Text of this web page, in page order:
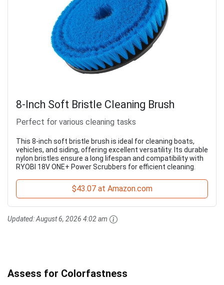
8-Inch Soft Bristle Cleaning Brush
Perfect for various cleaning tasks
This 8-inch soft bristle brush is ideal for cleaning boats,
vehicles, and siding, offering excellent versatility. Its durable
nylon bristles ensure a long lifespan and compatibility with
RYOBI 18V ONE+ Power Scrubbers for efficient cleaning.
$43.07 at Amazon.com
Updated:August 6, 2026 4:02 am
Assess for Colorfastness